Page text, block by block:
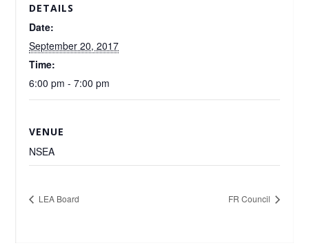
DETAILS
Date:
September 20, 2017
Time:
6:00 pm - 7:00 pm
VENUE
NSEA
LEA Board FR Council